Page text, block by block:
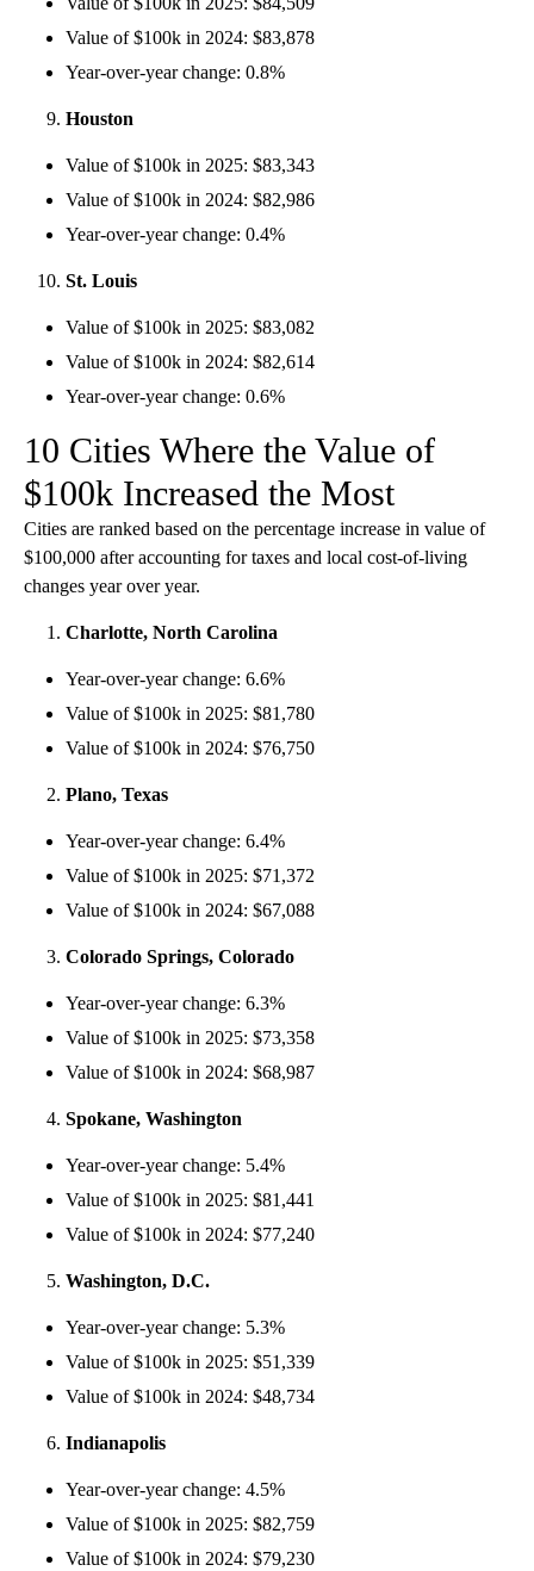
Value of $100k in 2024: $83,878
Year-over-year change: 0.8%
Houston
Value of $100k in 2025: $83,343
Value of $100k in 2024: $82,986
Year-over-year change: 0.4%
St. Louis
Value of $100k in 2025: $83,082
Value of $100k in 2024: $82,614
Year-over-year change: 0.6%
10 Cities Where the Value of
$100k Increased the Most
Cities are ranked based on the percentage increase in value of
$100,000 after accounting for taxes and local cost-of-living
changes year over year.
Charlotte, North Carolina
Year-over-year change: 6.6%
Value of $100k in 2025: $81,780
Value of $100k in 2024: $76,750
Plano, Texas
Year-over-year change: 6.4%
Value of $100k in 2025: $71,372
Value of $100k in 2024: $67,088
Colorado Springs, Colorado
Year-over-year change: 6.3%
Value of $100k in 2025: $73,358
Value of $100k in 2024: $68,987
Spokane, Washington
Year-over-year change: 5.4%
Value of $100k in 2025: $81,441
Value of $100k in 2024: $77,240
Washington, D.C.
Year-over-year change: 5.3%
Value of $100k in 2025: $51,339
Value of $100k in 2024: $48,734
Indianapolis
Year-over-year change: 4.5%
Value of $100k in 2025: $82,759
Value of $100k in 2024: $79,230